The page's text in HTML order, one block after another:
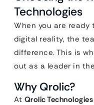
Technologies
When you are
digital reality, the
difference. This is
out as a leader in
Why Qrolic?
At Qrolic Technologies